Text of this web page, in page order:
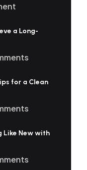
a Long-
for a Clean
Like New with